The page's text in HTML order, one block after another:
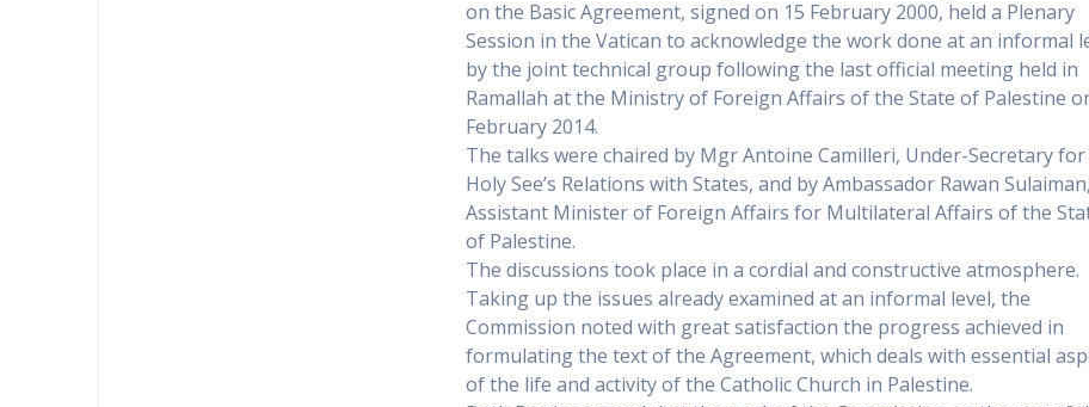
on the Basic Agreement, signed on 15 February 2000, held a Plenary
Session in the Vatican to acknowledge the work done at an informal
by the joint technical group following the last official meeting held in
Ramallah at the Ministry of Foreign Affairs of the State of Palestine
February 2014.
The talks were chaired by Mgr Antoine Camilleri, Under-Secretary
Holy See’s Relations with States, and by Ambassador Rawan Sulaiman,
Assistant Minister of Foreign Affairs for Multilateral Affairs of the
of Palestine.
The discussions took place in a cordial and constructive atmosphere.
Taking up the issues already examined at an informal level, the
Commission noted with great satisfaction the progress achieved in
formulating the text of the Agreement, which deals with essential
of the life and activity of the Catholic Church in Palestine.